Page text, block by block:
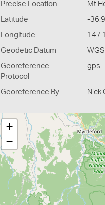
Precise Location Mt
Latitude -
Longitude
Geodetic Datum
Georeference
Protocol
gps
Georeference By Nick
+
−